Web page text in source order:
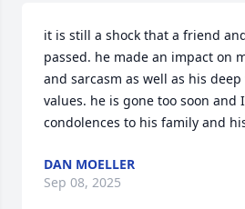
it is still a shock that a friend
passed. he made an impact on
and sarcasm as well as his
values. he is gone too soon and
condolences to his family and
DAN MOELLER
Sep 08, 2025